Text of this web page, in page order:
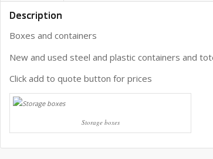
Description
Boxes and containers
New and used steel and plastic containers and
Click add to quote button for prices
Storage boxes